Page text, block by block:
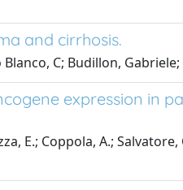
and cirrhosis.
C; Budillon, Gabriele;
expression in
E.; Coppola, A.; Salvatore,